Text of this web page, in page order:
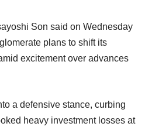
Son said on Wednesday
plans to shift its
excitement over advances
a defensive stance, curbing
heavy investment losses at